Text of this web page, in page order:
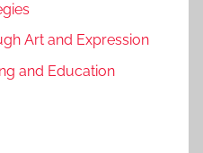
Art and Expression
and Education